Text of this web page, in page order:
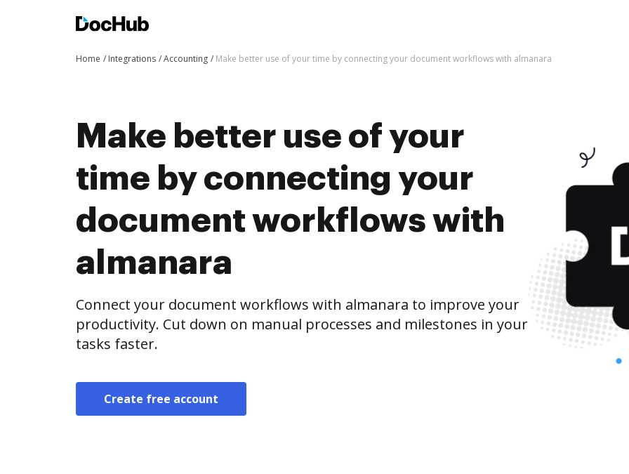
Home Integrations Accounting Make better use of your time by connecting your document workflows with almanara
Make better use of your
time by connecting your
document workflows with
almanara
Connect your document workflows with almanara to improve your
productivity. Cut down on manual processes and milestones in your
tasks faster.
Create free account